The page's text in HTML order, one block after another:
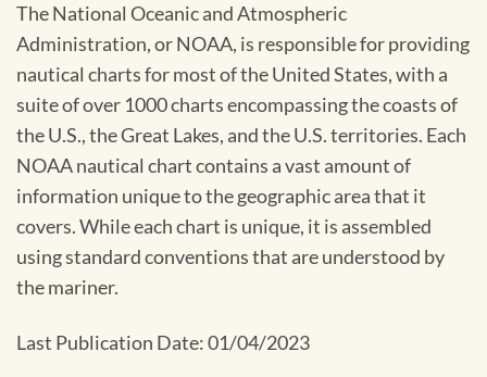
The National Oceanic and Atmospheric
Administration, or NOAA, is responsible for providing
nautical charts for most of the United States, with a
suite of over 1000 charts encompassing the coasts of
the U.S., the Great Lakes, and the U.S. territories. Each
NOAA nautical chart contains a vast amount of
information unique to the geographic area that it
covers. While each chart is unique, it is assembled
using standard conventions that are understood by
the mariner.
Last Publication Date: 01/04/2023